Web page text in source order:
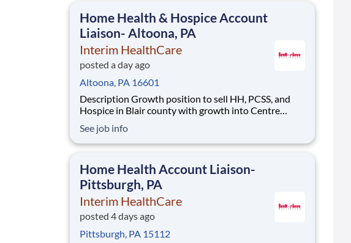
Home Health & Hospice Account
Liaison- Altoona, PA
Interim HealthCare
posted a day ago
Altoona, PA 16601
Description Growth position to sell HH, PCSS, and
Hospice in Blair county with growth into Centre
care when you're needed most. As part of Interim
HealthCare, you'll support a full range of patient
See job info
Home Health Account Liaison-
Pittsburgh, PA
Interim HealthCare
posted 4 days ago
Pittsburgh, PA 15112